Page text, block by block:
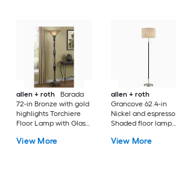
allen + roth
Barada
72-in Bronze with gold
highlights Torchiere
Floor Lamp with Glass
View More
allen + roth
Grancove 62.4-in
Nickel and espresso
Shaded floor lamp
Shade
View More